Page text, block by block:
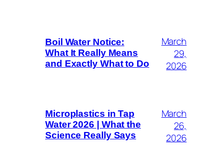
Boil Water Notice:
What It Really Means
and Exactly What to Do
March
29,
2026
Microplastics in Tap
Water 2026 | What the
Science Really Says
March
26,
2026